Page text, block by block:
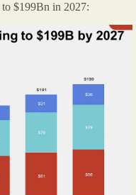
$199Bn in 2027: